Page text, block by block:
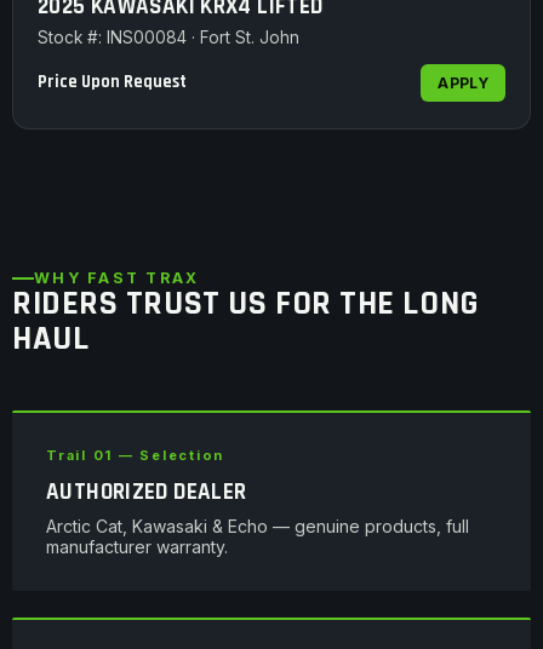
2025 KAWASAKI KRX4 LIFTED
Stock #: INS00084 · Fort St. John
Price Upon Request APPLY
WHY FAST TRAX
RIDERS TRUST US FOR THE LONG
HAUL
Trail 01 — Selection
AUTHORIZED DEALER
Arctic Cat, Kawasaki & Echo — genuine products, full
manufacturer warranty.